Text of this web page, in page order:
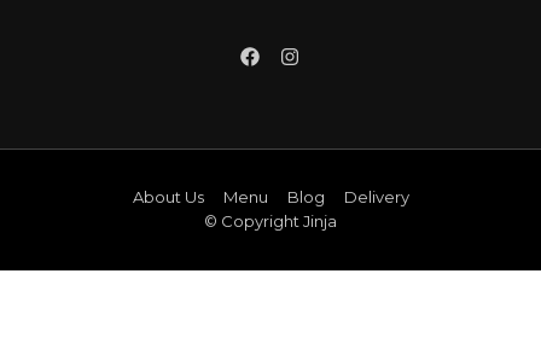
© Copyright Jinja
About Us Menu Blog Delivery